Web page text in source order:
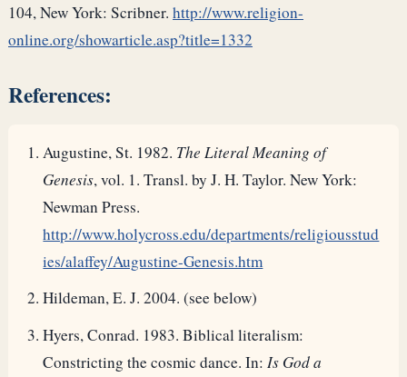
104, New York: Scribner. http://www.religion-
online.org/showarticle.asp?title=1332
References:
Augustine, St. 1982. The Literal Meaning of
Genesis, vol. 1. Transl. by J. H. Taylor. New York:
Newman Press.
http://www.holycross.edu/departments/religiousstud
ies/alaffey/Augustine-Genesis.htm
Hildeman, E. J. 2004. (see below)
Hyers, Conrad. 1983. Biblical literalism:
Constricting the cosmic dance. In: Is God a